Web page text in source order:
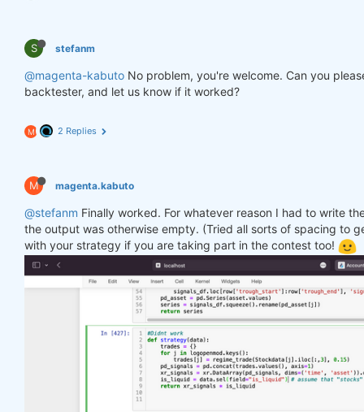
S stefanm
@magenta-kabuto No problem, you're welcome. Can you
backtester, and let us know if it worked?
M 2 Replies
M magenta.kabuto
@stefanm Finally worked. For whatever reason I had to write
the output was otherwise empty. (Tried all sorts of spacing to
with your strategy if you are taking part in the contest too!